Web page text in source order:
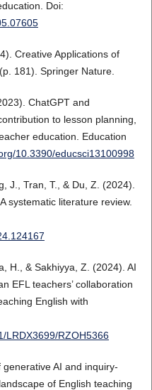
Doi:
Creative Applications of
181). Springer Nature.
ChatGPT and
to lesson planning,
education. Education
10.3390/educsci13100998
J., Tran, T., & Du, Z. (2024).
systematic literature review.
H., & Sakhiyya, Z. (2024). AI
EFL teachers’ collaboration
English with
LRDX3699/RZOH5366
AI and inquiry-
of English teaching